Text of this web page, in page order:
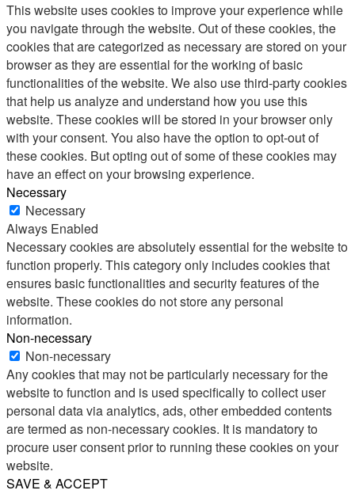
This website uses cookies to improve your experience while
you navigate through the website. Out of these cookies, the
cookies that are categorized as necessary are stored on your
browser as they are essential for the working of basic
functionalities of the website. We also use third-party cookies
that help us analyze and understand how you use this
website. These cookies will be stored in your browser only
with your consent. You also have the option to opt-out of
these cookies. But opting out of some of these cookies may
have an effect on your browsing experience.
Necessary
Necessary
Always Enabled
Necessary cookies are absolutely essential for the website to
function properly. This category only includes cookies that
ensures basic functionalities and security features of the
website. These cookies do not store any personal
information.
Non-necessary
Non-necessary
Any cookies that may not be particularly necessary for the
website to function and is used specifically to collect user
personal data via analytics, ads, other embedded contents
are termed as non-necessary cookies. It is mandatory to
procure user consent prior to running these cookies on your
website.
SAVE & ACCEPT